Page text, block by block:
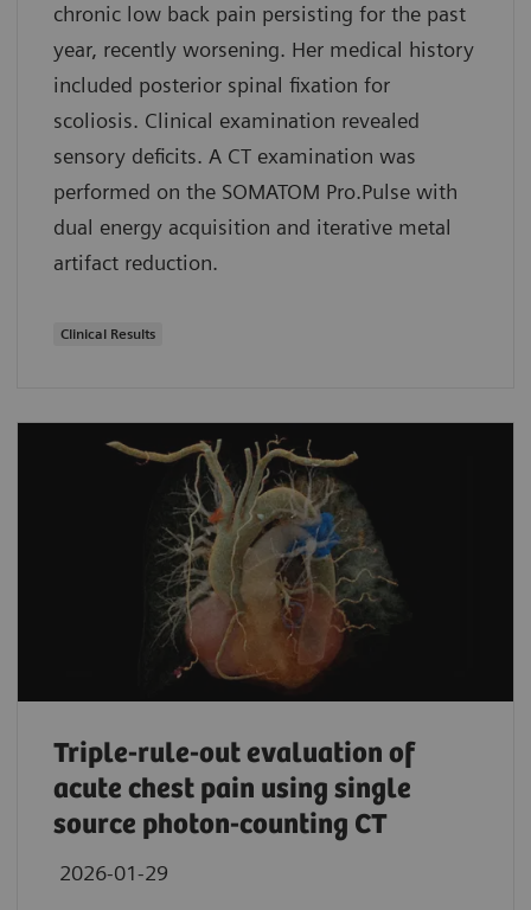
chronic low back pain persisting for the past
year, recently worsening. Her medical history
included posterior spinal fixation for
scoliosis. Clinical examination revealed
sensory deficits. A CT examination was
performed on the SOMATOM Pro.Pulse with
dual energy acquisition and iterative metal
artifact reduction.
Clinical Results
Triple-rule-out evaluation of
acute chest pain using single
source photon-counting CT
2026-01-29